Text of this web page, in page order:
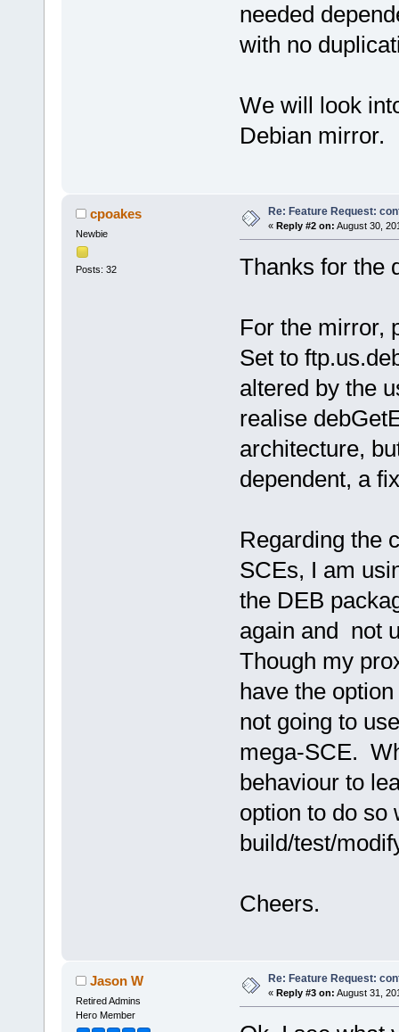
needed
with no
We will look
Debian mirror.
cpoakes
Newbie
Posts: 32
Re: Feature Request:
« Reply #2 on: August 30,
Thanks for the
For the mirror,
Set to
altered by the
realise
architecture,
dependent, a
Regarding the
SCEs, I am
the DEB
again and not
Though my
have the
not going to
mega-SCE.
behaviour to
option to do so
build/test/
Cheers.
Jason W
Retired Admins
Hero Member
Re: Feature Request:
« Reply #3 on: August 31,